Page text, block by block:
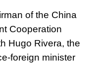
of the China
Cooperation
Hugo Rivera, the
foreign minister